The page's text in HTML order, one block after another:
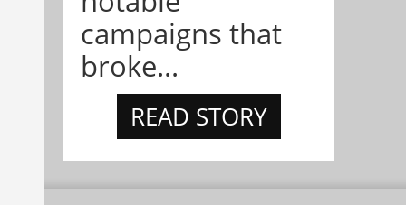
campaigns that
broke...
READ STORY